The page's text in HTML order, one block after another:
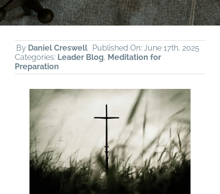
By Daniel Creswell
Published On: June 17th, 2025
Categories: Leader Blog, Meditation for
Preparation